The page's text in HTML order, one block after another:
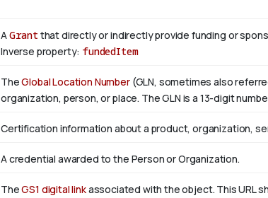
AGrant that directly or indirectly provide funding or
Inverse property: fundedItem
TheGlobal Location Number(GLN, sometimes also
organization, person, or place. The GLN is a 13-digit
Certification information about a product, organization,
A credential awarded to the Person or Organization.
TheGS1 digital linkassociated with the object. This URL